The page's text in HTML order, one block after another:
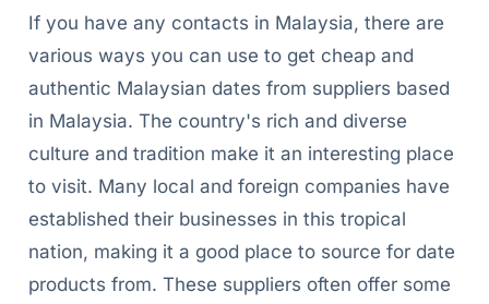
If you have any contacts in Malaysia, there are
various ways you can use to get cheap and
authentic Malaysian dates from suppliers based
in Malaysia. The country's rich and diverse
culture and tradition make it an interesting place
to visit. Many local and foreign companies have
established their businesses in this tropical
nation, making it a good place to source for date
products from. These suppliers often offer some